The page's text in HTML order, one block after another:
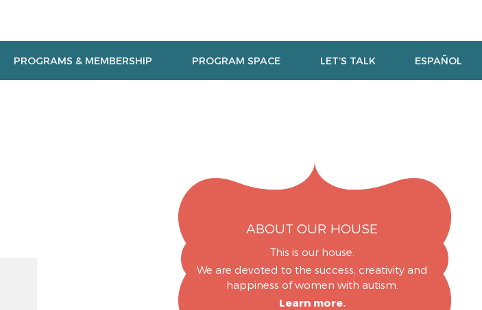
PROGRAMS & MEMBERSHIP PROGRAM SPACE LET’S TALK ESPAÑOL
ABOUT OUR HOUSE
This is our house.
We are devoted to the success, creativity and
happiness of women with autism.
Learn more.